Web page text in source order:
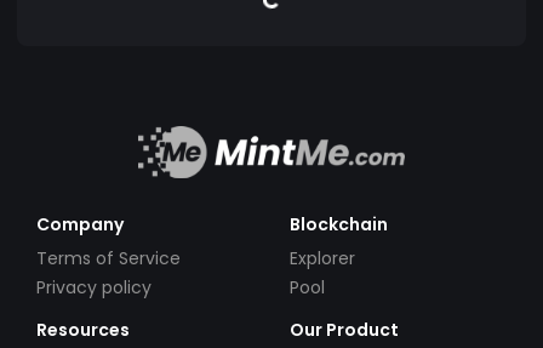
Company
Terms of Service
Privacy policy
Blockchain
Explorer
Pool
Resources
Our Product